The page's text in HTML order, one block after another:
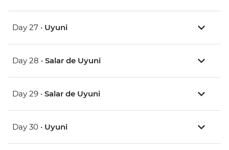
Day 27 • Uyuni
Day 28 • Salar de Uyuni
Day 29 • Salar de Uyuni
Day 30 • Uyuni